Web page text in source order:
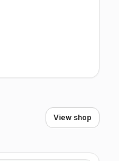
View shop